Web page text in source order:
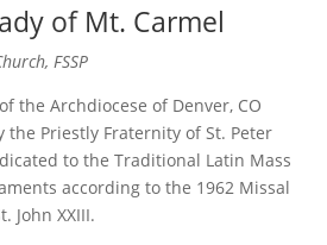
of Mt. Carmel
FSSP
the Archdiocese of Denver, CO
the Priestly Fraternity of St. Peter
to the Traditional Latin Mass
according to the 1962 Missal
John XXIII.